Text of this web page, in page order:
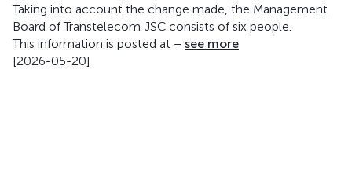
Taking into account the change made, the Management
Board of Transtelecom JSC consists of six people.
This information is posted at – see more
[2026-05-20]